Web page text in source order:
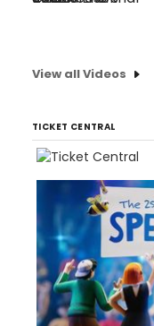
View all Videos
TICKET CENTRAL